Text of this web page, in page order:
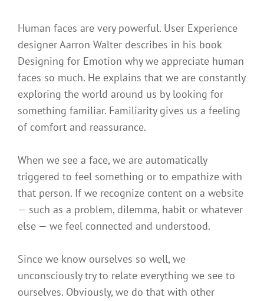
Human faces are very powerful. User Experience
designer Aarron Walter describes in his book
Designing for Emotion why we appreciate human
faces so much. He explains that we are constantly
exploring the world around us by looking for
something familiar. Familiarity gives us a feeling
of comfort and reassurance.
When we see a face, we are automatically
triggered to feel something or to empathize with
that person. If we recognize content on a website
— such as a problem, dilemma, habit or whatever
else — we feel connected and understood.
Since we know ourselves so well, we
unconsciously try to relate everything we see to
ourselves. Obviously, we do that with other